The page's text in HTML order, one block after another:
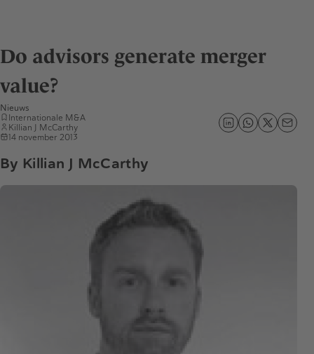
Do advisors generate merger
value?
Nieuws
Internationale M&A
Killian J McCarthy
14 november 2013
By Killian J McCarthy